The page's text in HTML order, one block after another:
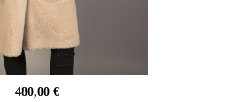
480,00 €